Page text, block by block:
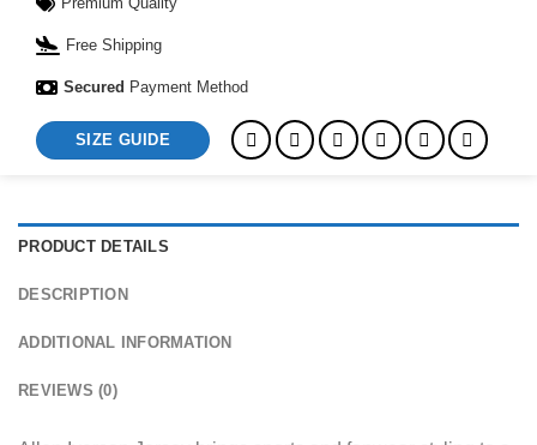
Free Shipping
Secured Payment Method
SIZE GUIDE
PRODUCT DETAILS
DESCRIPTION
ADDITIONAL INFORMATION
REVIEWS (0)